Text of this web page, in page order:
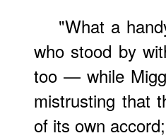
"What a
who stood by
too — while
mistrusting that
of its own